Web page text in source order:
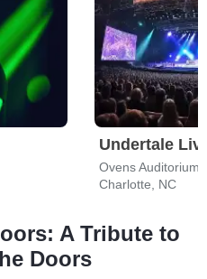
Undertale
Ovens Auditorium
Charlotte, NC
A Tribute to
Doors